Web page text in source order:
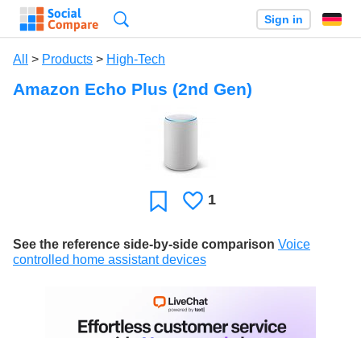
Sign in
All > Products > High-Tech
Amazon Echo Plus (2nd Gen)
FavoriteLikes
1
See the reference side-by-side comparison Voice
controlled home assistant devices